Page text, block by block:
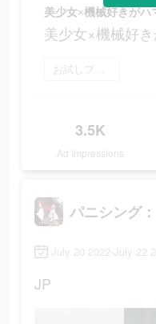
美少女×機械好きがハ
美少女×機械好
お試しプレイ
3.5K
Ad Impressions
パニシング
July 20 2022-July 22
JP